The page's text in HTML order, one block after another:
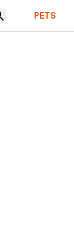
PETS